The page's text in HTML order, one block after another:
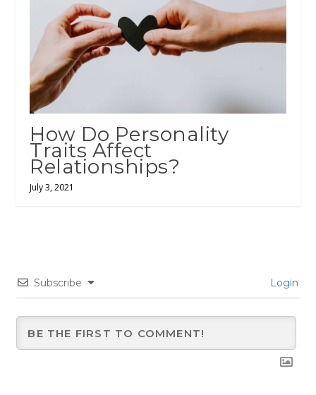
How Do Personality
Traits Affect
Relationships?
July 3, 2021
Subscribe Login